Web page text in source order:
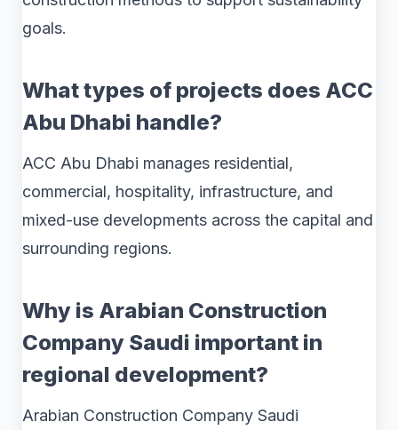
goals.
What types of projects does ACC
Abu Dhabi handle?
ACC Abu Dhabi manages residential,
commercial, hospitality, infrastructure, and
mixed-use developments across the capital and
surrounding regions.
Why is Arabian Construction
Company Saudi important in
regional development?
Arabian Construction Company Saudi